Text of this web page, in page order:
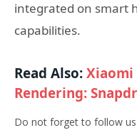
integrated on smart
capabilities.
Read Also:Xiaomi
Rendering:
Do not forget to follow